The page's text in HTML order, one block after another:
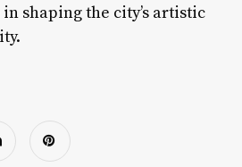
shaping the city’s artistic